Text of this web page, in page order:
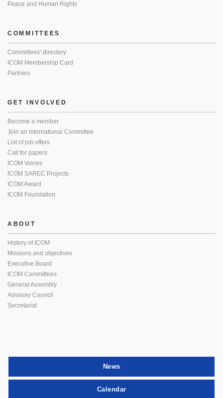
Peace and Human Rights
COMMITTEES
Committees’ directory
ICOM Membership Card
Partners
GET INVOLVED
Become a member
Join an International Committee
List of job offers
Call for papers
ICOM Voices
ICOM SAREC Projects
ICOM Award
ICOM Foundation
ABOUT
History of ICOM
Missions and objectives
Executive Board
ICOM Committees
General Assembly
Advisory Council
Secretariat
News
Calendar